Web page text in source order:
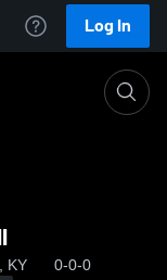
Log In
KY 0-0-0